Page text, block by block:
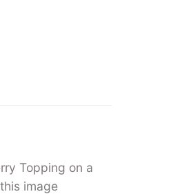
Topping on a
image